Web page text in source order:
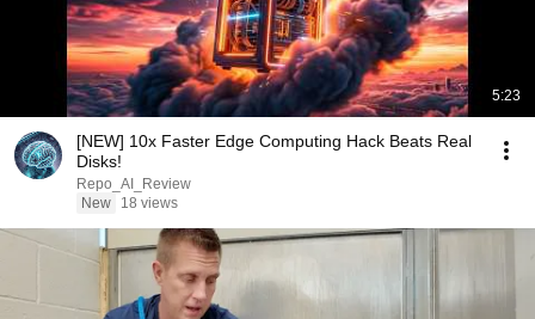
5:23
[NEW] 10x Faster Edge Computing Hack Beats Real
Disks!
Repo_AI_Review
New
18 views